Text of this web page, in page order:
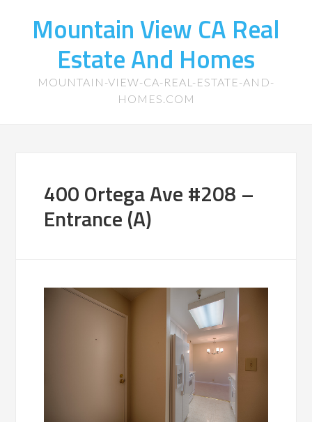
Mountain View CA Real
Estate And Homes
MOUNTAIN-VIEW-CA-REAL-ESTATE-AND-
HOMES.COM
400 Ortega Ave #208 –
Entrance (A)